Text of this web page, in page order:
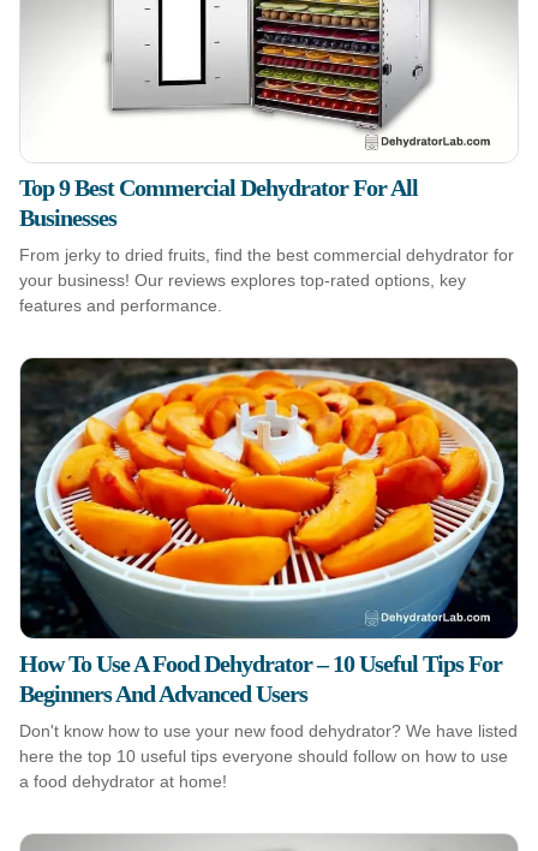
Top 9 Best Commercial Dehydrator For All
Businesses
From jerky to dried fruits, find the best commercial dehydrator for
your business! Our reviews explores top-rated options, key
features and performance.
How To Use A Food Dehydrator – 10 Useful Tips For
Beginners And Advanced Users
Don't know how to use your new food dehydrator? We have listed
here the top 10 useful tips everyone should follow on how to use
a food dehydrator at home!